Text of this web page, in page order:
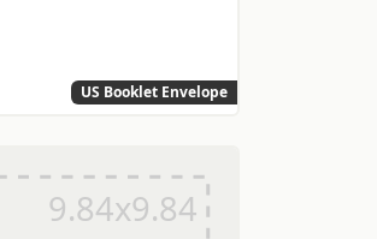
US Booklet Envelope